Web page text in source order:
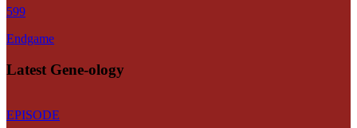
599
Endgame
Latest Gene-ology
EPISODE